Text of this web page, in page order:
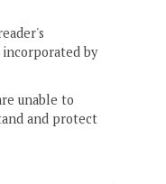
by
unable to
and protect